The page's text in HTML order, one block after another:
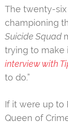
The twenty-six
championing
Suicide Squad
trying to make
interview with
to do.”
If it were up to
Queen of